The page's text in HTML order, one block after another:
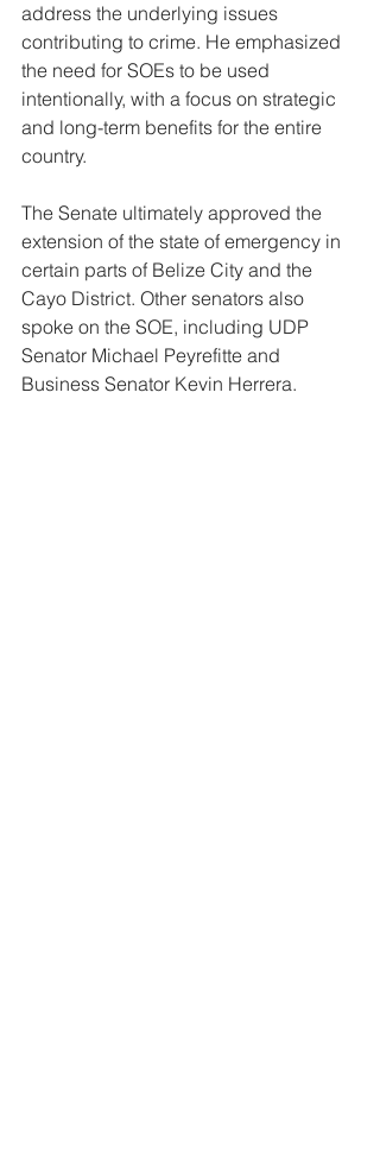
address the underlying issues
contributing to crime. He emphasized
the need for SOEs to be used
intentionally, with a focus on strategic
and long-term benefits for the entire
country.
The Senate ultimately approved the
extension of the state of emergency in
certain parts of Belize City and the
Cayo District. Other senators also
spoke on the SOE, including UDP
Senator Michael Peyrefitte and
Business Senator Kevin Herrera.